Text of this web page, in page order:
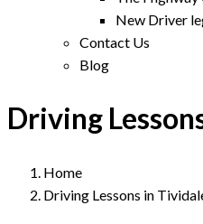
New Driver
Contact Us
Blog
Driving
Home
Driving Lessons in